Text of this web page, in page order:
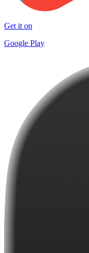
Get it on
Google Play